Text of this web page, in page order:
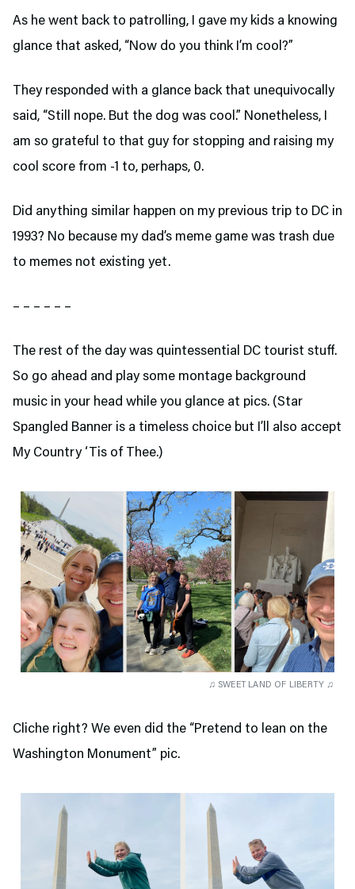
As he went back to patrolling, I gave my kids a knowing
glance that asked, “Now do you think I’m cool?”
They responded with a glance back that unequivocally
said, “Still nope. But the dog was cool.” Nonetheless, I
am so grateful to that guy for stopping and raising my
cool score from -1 to, perhaps, 0.
Did anything similar happen on my previous trip to DC in
1993? No because my dad’s meme game was trash due
to memes not existing yet.
– – – – – –
The rest of the day was quintessential DC tourist stuff.
So go ahead and play some montage background
music in your head while you glance at pics. (Star
Spangled Banner is a timeless choice but I’ll also accept
My Country ‘Tis of Thee.)
♫ SWEET LAND OF LIBERTY ♫
Cliche right? We even did the “Pretend to lean on the
Washington Monument” pic.